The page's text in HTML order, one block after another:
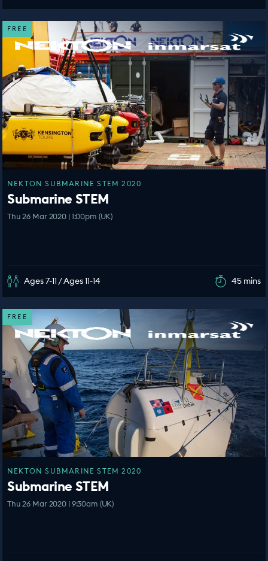
FREE
NEKTON SUBMARINE STEM 2020
Submarine STEM
Thu 26 Mar 2020 | 1:00pm (UK)
Ages 7-11 / Ages 11-14 45 mins
FREE
NEKTON SUBMARINE STEM 2020
Submarine STEM
Thu 26 Mar 2020 | 9:30am (UK)